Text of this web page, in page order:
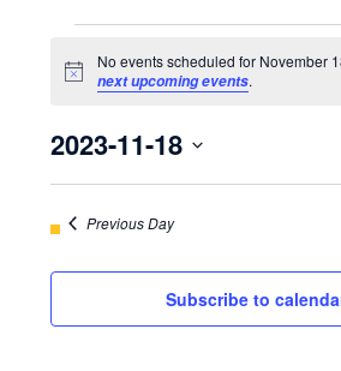
EVENTS
FOR
NOVEMBER
18,
2023
Notice
No events scheduled for November
next upcoming events.
2023-11-18
Select
date.
Previous Day
Subscribe to